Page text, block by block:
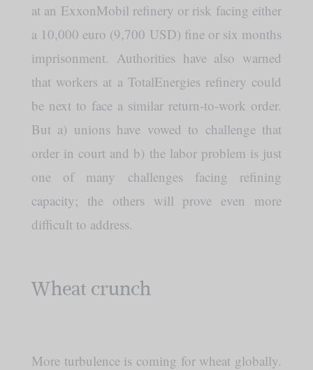
at an ExxonMobil refinery or risk facing either
a 10,000 euro (9,700 USD) fine or six months
imprisonment. Authorities have also warned
that workers at a TotalEnergies refinery could
be next to face a similar return-to-work order.
But a) unions have vowed to challenge that
order in court and b) the labor problem is just
one of many challenges facing refining
capacity; the others will prove even more
difficult to address.
Wheat crunch
More turbulence is coming for wheat globally.